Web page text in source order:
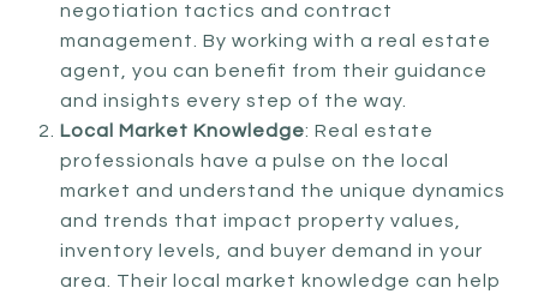
negotiation tactics and contract
management. By working with a real estate
agent, you can benefit from their guidance
and insights every step of the way.
Local Market Knowledge: Real estate
professionals have a pulse on the local
market and understand the unique dynamics
and trends that impact property values,
inventory levels, and buyer demand in your
area. Their local market knowledge can help